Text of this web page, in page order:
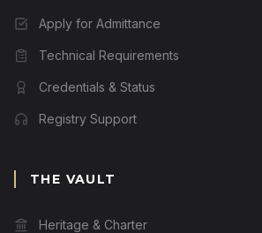
Apply for Admittance
Technical Requirements
Credentials & Status
Registry Support
THE VAULT
Heritage & Charter